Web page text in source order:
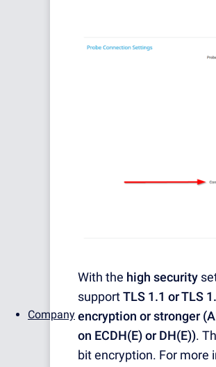
Company
With the high security
supportTLS 1.1 or TLS
encryption or stronger
on ECDH(E) or DH(E)).
bit encryption. For more